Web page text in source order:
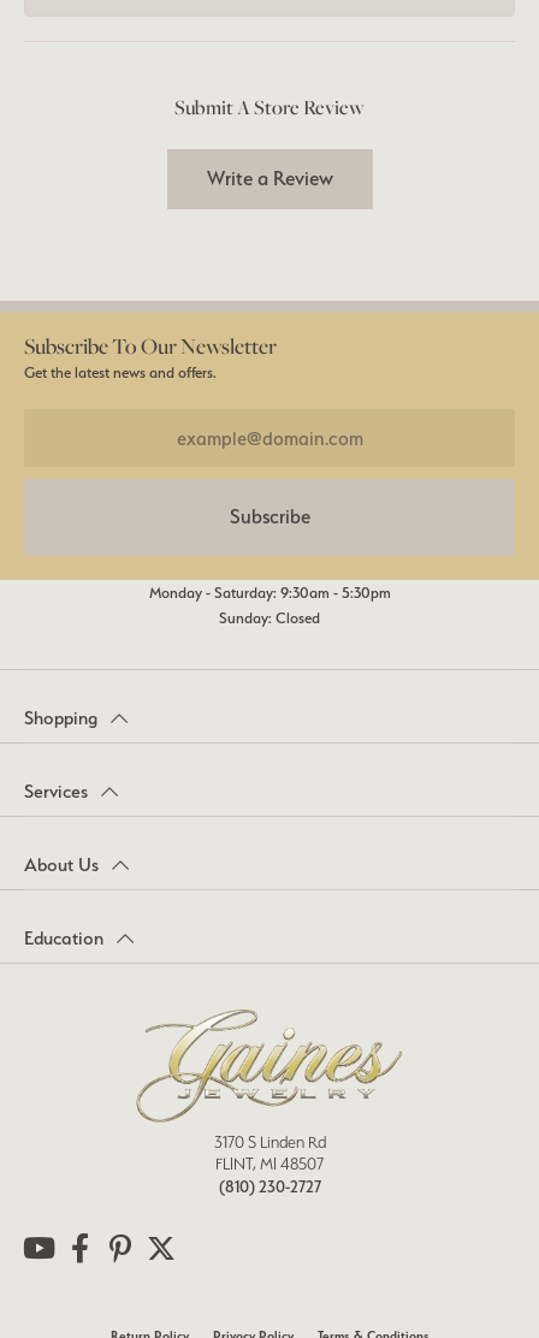
Submit A Store Review
Write a Review
Subscribe To Our Newsletter
Get the latest news and offers.
Subscribe
Monday - Saturday: 9:30am - 5:30pm
Sunday: Closed
Shopping
Services
About Us
Education
3170 S Linden Rd
FLINT, MI 48507
(810) 230-2727